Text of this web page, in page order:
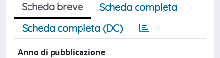
Scheda breve
Scheda completa
Scheda completa (DC)
Anno di pubblicazione